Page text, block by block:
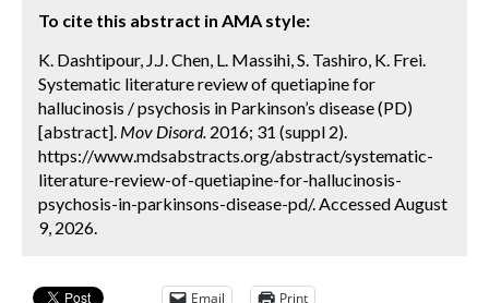
To cite this abstract in AMA style:
K. Dashtipour, J.J. Chen, L. Massihi, S. Tashiro, K. Frei.
Systematic literature review of quetiapine for
hallucinosis / psychosis in Parkinson’s disease (PD)
[abstract]. Mov Disord. 2016; 31 (suppl 2).
https://www.mdsabstracts.org/abstract/systematic-
literature-review-of-quetiapine-for-hallucinosis-
psychosis-in-parkinsons-disease-pd/. Accessed August
9, 2026.
Email Print